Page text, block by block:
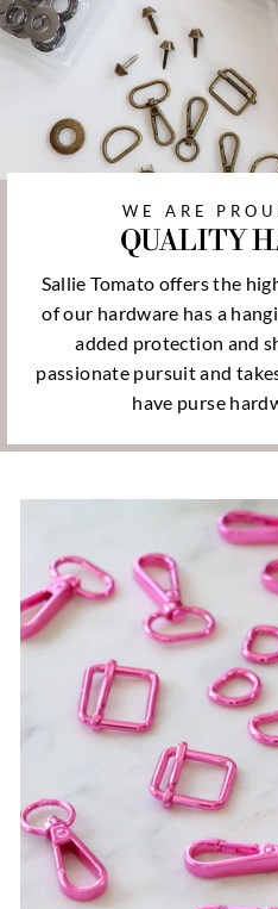
WE ARE
QUALITY
Sallie Tomato offers the
of our hardware has a
added protection and
passionate pursuit and
have purse